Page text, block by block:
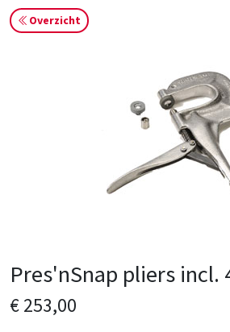
Overzicht
Pres'nSnap pliers incl.
€ 253,00